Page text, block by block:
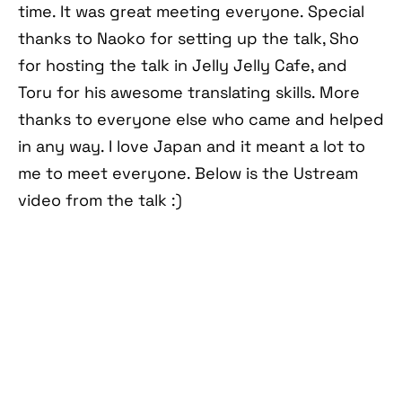
time. It was great meeting everyone. Special
thanks to Naoko for setting up the talk, Sho
for hosting the talk in Jelly Jelly Cafe, and
Toru for his awesome translating skills. More
thanks to everyone else who came and helped
in any way. I love Japan and it meant a lot to
me to meet everyone. Below is the Ustream
video from the talk :)